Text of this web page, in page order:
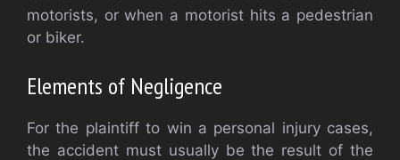
motorists, or when a motorist hits a pedestrian
or biker.
Elements of Negligence
For the plaintiff to win a personal injury cases,
the accident must usually be the result of the